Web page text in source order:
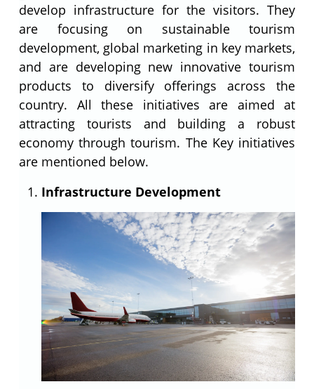
develop infrastructure for the visitors. They
are focusing on sustainable tourism
development, global marketing in key markets,
and are developing new innovative tourism
products to diversify offerings across the
country. All these initiatives are aimed at
attracting tourists and building a robust
economy through tourism. The Key initiatives
are mentioned below.
Infrastructure Development